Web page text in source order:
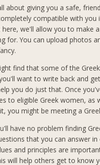
about giving you a safe,
compatible with you
we'll allow you to make
for. You can upload photos
find that some of the
want to write back and
you do just that. Once
to eligible Greek women,
you might be meeting a
have no problem finding
that you can answer
and principles are
will help others get to know